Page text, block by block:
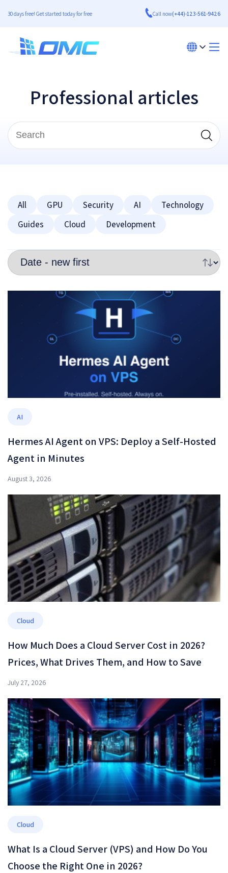
30 days free! Get started today for free Call now(+44)-123-561-9426
Professional articles
All GPU Security AI
Technology
Guides
Cloud Development
AI
Hermes AI Agent on VPS: Deploy a Self-Hosted
Agent in Minutes
August 3, 2026
Cloud
How Much Does a Cloud Server Cost in 2026?
Prices, What Drives Them, and How to Save
July 27, 2026
Cloud
What Is a Cloud Server (VPS) and How Do You
Choose the Right One in 2026?